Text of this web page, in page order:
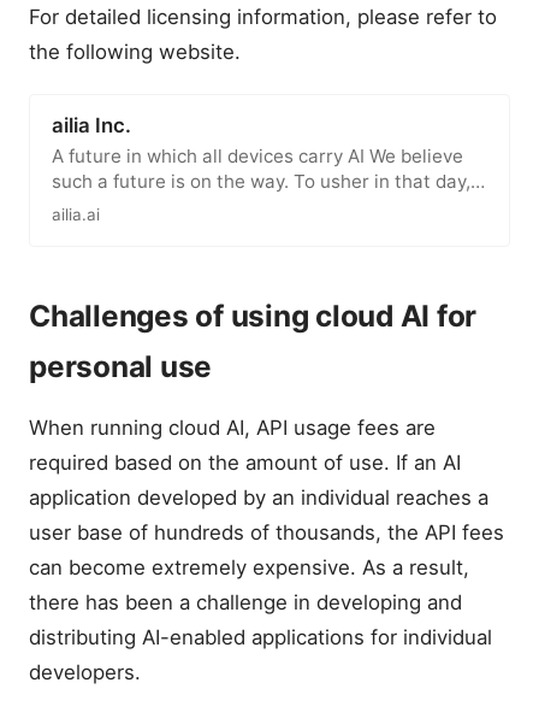
For detailed licensing information, please refer to
the following website.
ailia Inc.
A future in which all devices carry AI We believe
such a future is on the way. To usher in that day,
we will keep…
ailia.ai
Challenges of using cloud AI for
personal use
When running cloud AI, API usage fees are
required based on the amount of use. If an AI
application developed by an individual reaches a
user base of hundreds of thousands, the API fees
can become extremely expensive. As a result,
there has been a challenge in developing and
distributing AI-enabled applications for individual
developers.